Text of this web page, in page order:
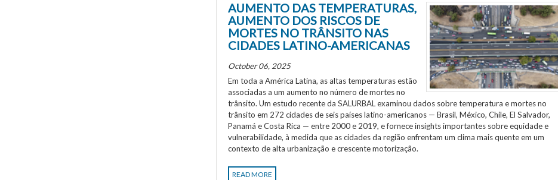
AUMENTO DAS TEMPERATURAS,
AUMENTO DOS RISCOS DE
MORTES NO TRÂNSITO NAS
CIDADES LATINO-AMERICANAS
October 06, 2025
Em toda a América Latina, as altas temperaturas estão
associadas a um aumento no número de mortes no
trânsito. Um estudo recente da SALURBAL examinou dados sobre temperatura e mortes no
trânsito em 272 cidades de seis países latino-americanos — Brasil, México, Chile, El Salvador,
Panamá e Costa Rica — entre 2000 e 2019, e fornece insights importantes sobre equidade e
vulnerabilidade, à medida que as cidades da região enfrentam um clima mais quente em um
contexto de alta urbanização e crescente motorização.
READ MORE